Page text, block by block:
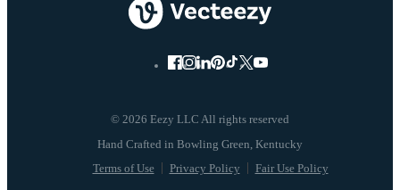
© 2026 Eezy LLC All rights reserved
Terms of Use Privacy Policy Fair Use Policy